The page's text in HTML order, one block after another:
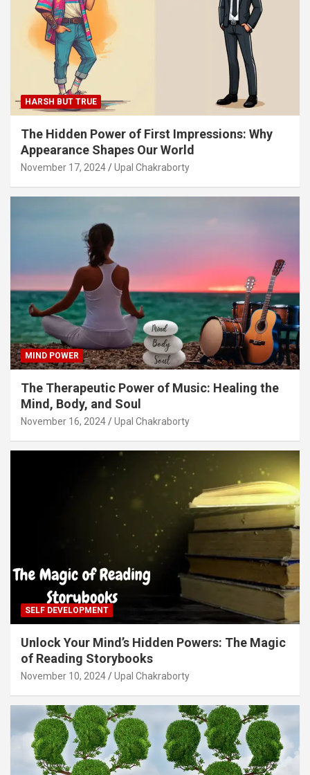
HARSH BUT TRUE
The Hidden Power of First Impressions: Why
Appearance Shapes Our World
November 17, 2024 Upal Chakraborty
MIND POWER
The Therapeutic Power of Music: Healing the
Mind, Body, and Soul
November 16, 2024 Upal Chakraborty
SELF DEVELOPMENT
Unlock Your Mind’s Hidden Powers: The Magic
of Reading Storybooks
November 10, 2024 Upal Chakraborty